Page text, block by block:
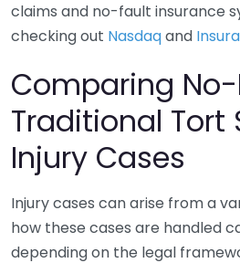
claims and no-fault insurance
checking out Nasdaqand
Comparing
Traditional Tort
Injury Cases
Injury cases can arise from a
how these cases are handled
depending on the legal